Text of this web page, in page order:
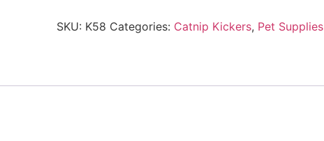
SKU: K58 Categories: Catnip Kickers, Pet Supplies